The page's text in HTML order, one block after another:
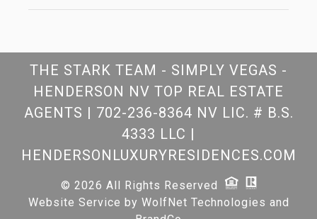
THE STARK TEAM - SIMPLY VEGAS -
HENDERSON NV TOP REAL ESTATE
AGENTS
702-236-8364 NV LIC. # B.S.
4333 LLC
HENDERSONLUXURYRESIDENCES.COM
© 2026 All Rights Reserved
Website Service by WolfNet Technologies and